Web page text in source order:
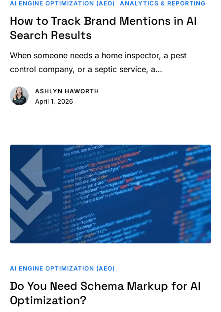
Brand
Mentions
in
AI
Results
AI ENGINE OPTIMIZATION (AEO) ANALYTICS & REPORTING
How to Track Brand Mentions in AI
Search Results
When someone needs a home inspector, a pest
control company, or a septic service, a…
ASHLYN HAWORTH
April 1, 2026
You
Schema
Markup
AI ENGINE OPTIMIZATION (AEO)
Do You Need Schema Markup for AI
Optimization?